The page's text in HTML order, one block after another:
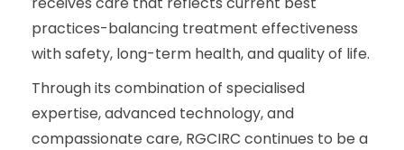
practices-balancing treatment effectiveness
with safety, long-term health, and quality of life.
Through its combination of specialised
expertise, advanced technology, and
compassionate care, RGCIRC continues to be a